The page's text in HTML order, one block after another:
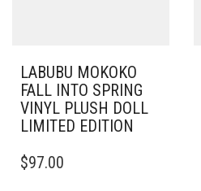
LABUBU MOKOKO
FALL INTO SPRING
VINYL PLUSH DOLL
LIMITED EDITION
$97.00